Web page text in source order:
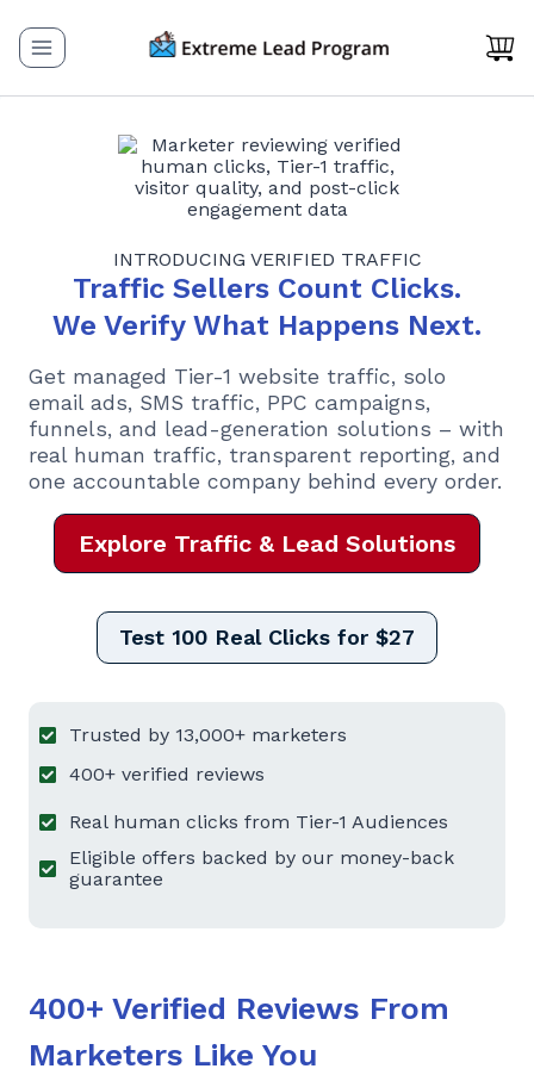
content
INTRODUCING VERIFIED TRAFFIC
Traffic Sellers Count Clicks.
We Verify What Happens Next.
Get managed Tier-1 website traffic, solo
email ads, SMS traffic, PPC campaigns,
funnels, and lead-generation solutions – with
real human traffic, transparent reporting, and
one accountable company behind every order.
Explore Traffic & Lead Solutions
Test 100 Real Clicks for $27
Trusted by 13,000+ marketers
400+ verified reviews
Real human clicks from Tier-1 Audiences
Eligible offers backed by our money-back
guarantee
400+ Verified Reviews From
Marketers Like You